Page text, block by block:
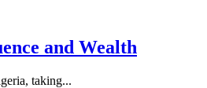
and Wealth
taking...